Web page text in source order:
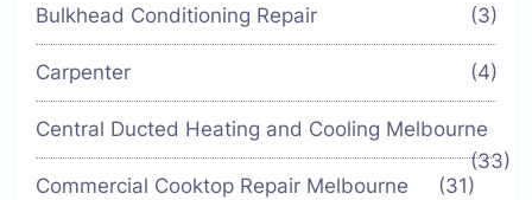
Bulkhead Conditioning Repair (3)
Carpenter (4)
Central Ducted Heating and Cooling Melbourne
(33)
Commercial Cooktop Repair Melbourne
(31)